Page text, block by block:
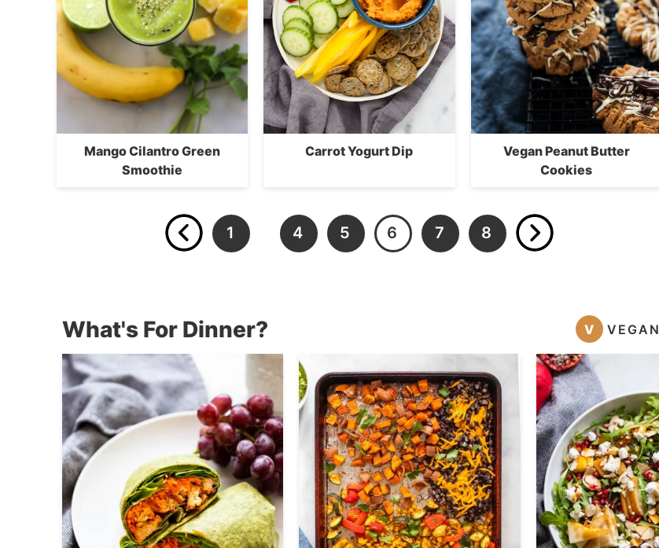
Mango Cilantro Green
Smoothie
Carrot Yogurt Dip
Vegan Peanut Butter
Cookies
1 4 5 6 7 8
What's For Dinner? V VEGAN